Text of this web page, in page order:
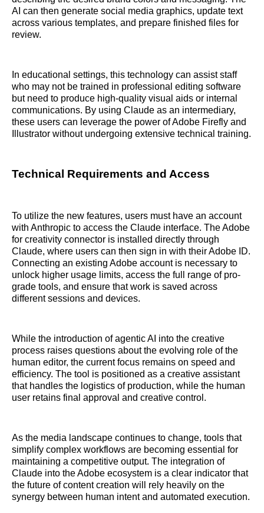
AI can then generate social media graphics, update text
across various templates, and prepare finished files for
review.
In educational settings, this technology can assist staff
who may not be trained in professional editing software
but need to produce high-quality visual aids or internal
communications. By using Claude as an intermediary,
these users can leverage the power of Adobe Firefly and
Illustrator without undergoing extensive technical training.
Technical Requirements and Access
To utilize the new features, users must have an account
with Anthropic to access the Claude interface. The Adobe
for creativity connector is installed directly through
Claude, where users can then sign in with their Adobe ID.
Connecting an existing Adobe account is necessary to
unlock higher usage limits, access the full range of pro-
grade tools, and ensure that work is saved across
different sessions and devices.
While the introduction of agentic AI into the creative
process raises questions about the evolving role of the
human editor, the current focus remains on speed and
efficiency. The tool is positioned as a creative assistant
that handles the logistics of production, while the human
user retains final approval and creative control.
As the media landscape continues to change, tools that
simplify complex workflows are becoming essential for
maintaining a competitive output. The integration of
Claude into the Adobe ecosystem is a clear indicator that
the future of content creation will rely heavily on the
synergy between human intent and automated execution.